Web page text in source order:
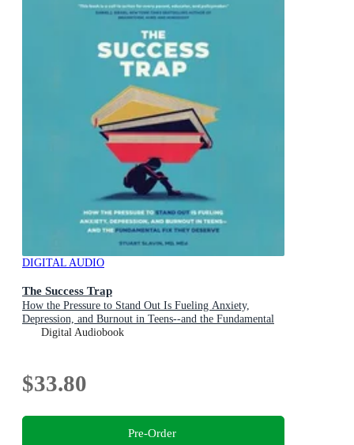
DIGITAL AUDIO
The Success Trap
How the Pressure to Stand Out Is Fueling Anxiety,
Depression, and Burnout in Teens--and the Fundamental
Fix They Deserve
Digital Audiobook
$33.80
Pre-Order